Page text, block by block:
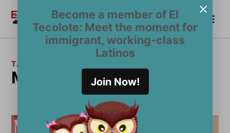
Become a member of El
Tecolote: Meet the moment for
immigrant, working-class
Latinos
Join Now!
content
El
Tecolote
Become a Member
TAG:
Mission Cultural Center